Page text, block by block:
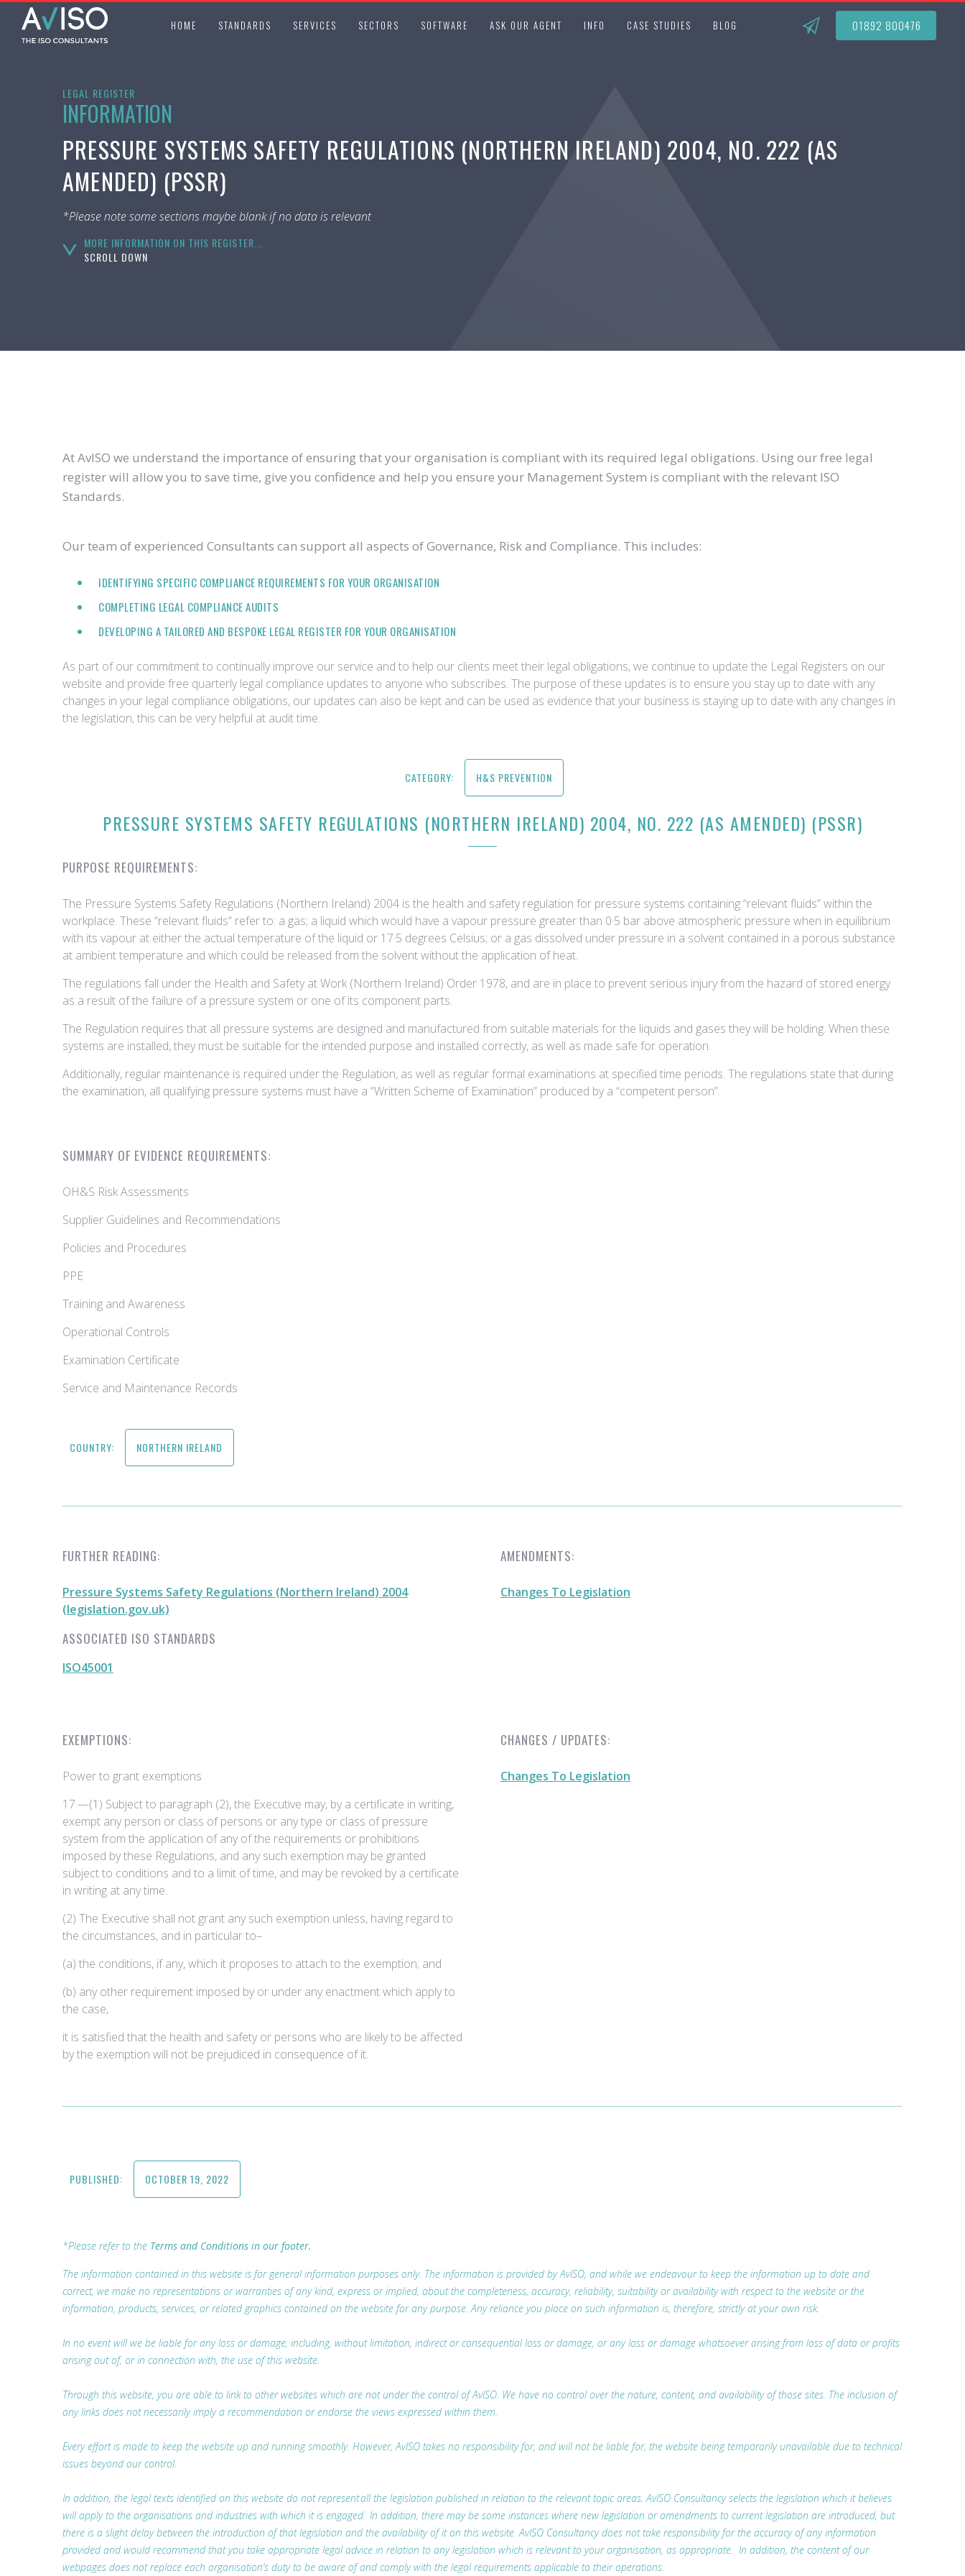
HOME STANDARDS SERVICES SECTORS SOFTWARE ASK OUR AGENT INFO CASE STUDIES BLOG 01892 800476
LEGAL REGISTER
INFORMATION
PRESSURE SYSTEMS SAFETY REGULATIONS (NORTHERN IRELAND) 2004, NO. 222 (AS
AMENDED) (PSSR)
*Please note some sections maybe blank if no data is relevant
MORE INFORMATION ON THIS REGISTER...
SCROLL DOWN
At AvISO we understand the importance of ensuring that your organisation is compliant with its required legal obligations. Using our free legal
register will allow you to save time, give you confidence and help you ensure your Management System is compliant with the relevant ISO
Standards.
Our team of experienced Consultants can support all aspects of Governance, Risk and Compliance. This includes:
IDENTIFYING SPECIFIC COMPLIANCE REQUIREMENTS FOR YOUR ORGANISATION
COMPLETING LEGAL COMPLIANCE AUDITS
DEVELOPING A TAILORED AND BESPOKE LEGAL REGISTER FOR YOUR ORGANISATION
As part of our commitment to continually improve our service and to help our clients meet their legal obligations, we continue to update the Legal Registers on our
website and provide free quarterly legal compliance updates to anyone who subscribes. The purpose of these updates is to ensure you stay up to date with any
changes in your legal compliance obligations, our updates can also be kept and can be used as evidence that your business is staying up to date with any changes in
the legislation, this can be very helpful at audit time.
CATEGORY: H&S PREVENTION
PRESSURE SYSTEMS SAFETY REGULATIONS (NORTHERN IRELAND) 2004, NO. 222 (AS AMENDED) (PSSR)
PURPOSE REQUIREMENTS:
The Pressure Systems Safety Regulations (Northern Ireland) 2004 is the health and safety regulation for pressure systems containing “relevant fluids” within the
workplace. These “relevant fluids” refer to: a gas; a liquid which would have a vapour pressure greater than 0·5 bar above atmospheric pressure when in equilibrium
with its vapour at either the actual temperature of the liquid or 17·5 degrees Celsius; or a gas dissolved under pressure in a solvent contained in a porous substance
at ambient temperature and which could be released from the solvent without the application of heat.
The regulations fall under the Health and Safety at Work (Northern Ireland) Order 1978, and are in place to prevent serious injury from the hazard of stored energy
as a result of the failure of a pressure system or one of its component parts.
The Regulation requires that all pressure systems are designed and manufactured from suitable materials for the liquids and gases they will be holding. When these
systems are installed, they must be suitable for the intended purpose and installed correctly, as well as made safe for operation.
Additionally, regular maintenance is required under the Regulation, as well as regular formal examinations at specified time periods. The regulations state that during
the examination, all qualifying pressure systems must have a “Written Scheme of Examination” produced by a “competent person”.
SUMMARY OF EVIDENCE REQUIREMENTS:
OH&S Risk Assessments
Supplier Guidelines and Recommendations
Policies and Procedures
PPE
Training and Awareness
Operational Controls
Examination Certificate
Service and Maintenance Records
COUNTRY: NORTHERN IRELAND
FURTHER READING:
Pressure Systems Safety Regulations (Northern Ireland) 2004
(legislation.gov.uk)
ASSOCIATED ISO STANDARDS
ISO45001
AMENDMENTS:
Changes To Legislation
EXEMPTIONS:
Power to grant exemptions
17.—(1) Subject to paragraph (2), the Executive may, by a certificate in writing,
exempt any person or class of persons or any type or class of pressure
system from the application of any of the requirements or prohibitions
imposed by these Regulations, and any such exemption may be granted
subject to conditions and to a limit of time, and may be revoked by a certificate
in writing at any time.
(2) The Executive shall not grant any such exemption unless, having regard to
the circumstances, and in particular to–
(a) the conditions, if any, which it proposes to attach to the exemption; and
(b) any other requirement imposed by or under any enactment which apply to
the case,
it is satisfied that the health and safety or persons who are likely to be affected
by the exemption will not be prejudiced in consequence of it.
CHANGES / UPDATES:
Changes To Legislation
PUBLISHED: OCTOBER 19, 2022
*Please refer to the Terms and Conditions in our footer.
The information contained in this website is for general information purposes only. The information is provided by AvISO, and while we endeavour to keep the information up to date and
correct, we make no representations or warranties of any kind, express or implied, about the completeness, accuracy, reliability, suitability or availability with respect to the website or the
information, products, services, or related graphics contained on the website for any purpose. Any reliance you place on such information is, therefore, strictly at your own risk.
In no event will we be liable for any loss or damage, including, without limitation, indirect or consequential loss or damage, or any loss or damage whatsoever arising from loss of data or profits
arising out of, or in connection with, the use of this website.
Through this website, you are able to link to other websites which are not under the control of AvISO. We have no control over the nature, content, and availability of those sites. The inclusion of
any links does not necessarily imply a recommendation or endorse the views expressed within them.
Every effort is made to keep the website up and running smoothly. However, AvISO takes no responsibility for, and will not be liable for, the website being temporarily unavailable due to technical
issues beyond our control.
In addition, the legal texts identified on this website do not represent all the legislation published in relation to the relevant topic areas. AvISO Consultancy selects the legislation which it believes
will apply to the organisations and industries with which it is engaged. In addition, there may be some instances where new legislation or amendments to current legislation are introduced, but
there is a slight delay between the introduction of that legislation and the availability of it on this website. AvISO Consultancy does not take responsibility for the accuracy of any information
provided and would recommend that you take appropriate legal advice in relation to any legislation which is relevant to your organisation, as appropriate. In addition, the content of our
webpages does not replace each organisation’s duty to be aware of and comply with the legal requirements applicable to their operations.